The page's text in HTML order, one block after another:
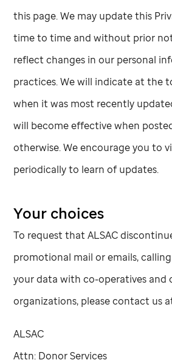
this page. We may update this
time to time and without prior
reflect changes in our personal
practices. We will indicate at the
when it was most recently
will become effective when
otherwise. We encourage you to
periodically to learn of updates.
Your choices
To request that ALSAC
promotional mail or emails,
your data with co-operatives and
organizations, please contact us
ALSAC
Attn: Donor Services